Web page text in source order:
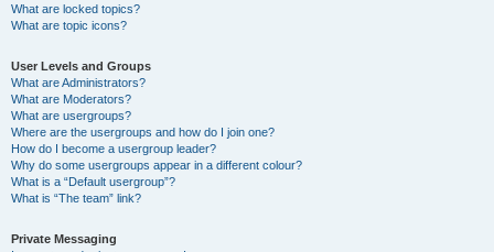
What are locked topics?
What are topic icons?
User Levels and Groups
What are Administrators?
What are Moderators?
What are usergroups?
Where are the usergroups and how do I join one?
How do I become a usergroup leader?
Why do some usergroups appear in a different colour?
What is a “Default usergroup”?
What is “The team” link?
Private Messaging